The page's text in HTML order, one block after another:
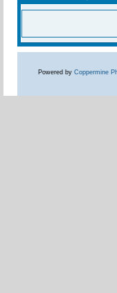
Powered by Coppermine